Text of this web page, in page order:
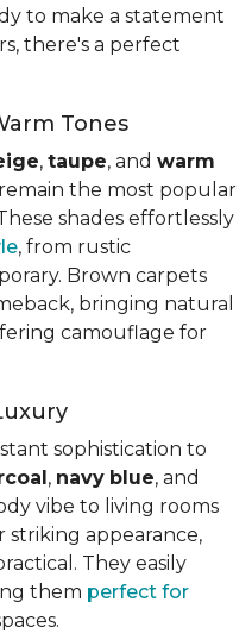
to make a statement
there's a perfect
Tones
, taupe, and warm
the most popular
shades effortlessly
, from rustic
Brown carpets
bringing natural
camouflage for
sophistication to
, navy blue, and
vibe to living rooms
striking appearance,
They easily
them perfect for